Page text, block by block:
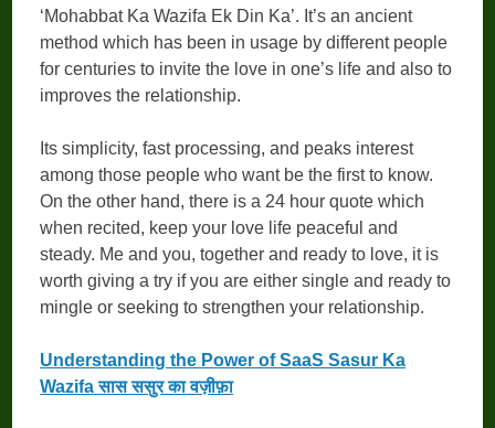
‘Mohabbat Ka Wazifa Ek Din Ka’. It’s an ancient
method which has been in usage by different people
for centuries to invite the love in one’s life and also to
improves the relationship.
Its simplicity, fast processing, and peaks interest
among those people who want be the first to know.
On the other hand, there is a 24 hour quote which
when recited, keep your love life peaceful and
steady. Me and you, together and ready to love, it is
worth giving a try if you are either single and ready to
mingle or seeking to strengthen your relationship.
Understanding the Power of SaaS Sasur Ka
Wazifa सास ससुर का वज़ीफ़ा